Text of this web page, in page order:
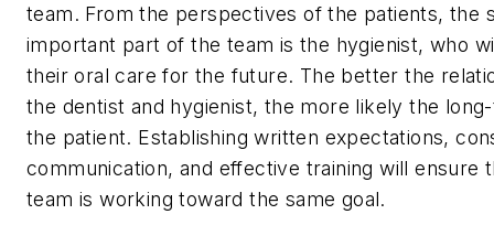
team. From the perspectives of the patients, the
important part of the team is the hygienist, who
their oral care for the future. The better the
the dentist and hygienist, the more likely the
the patient. Establishing written expectations,
communication, and effective training will ensure
team is working toward the same goal.